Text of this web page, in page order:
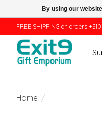
FREE SHIPPING on orders
Home /
By using our